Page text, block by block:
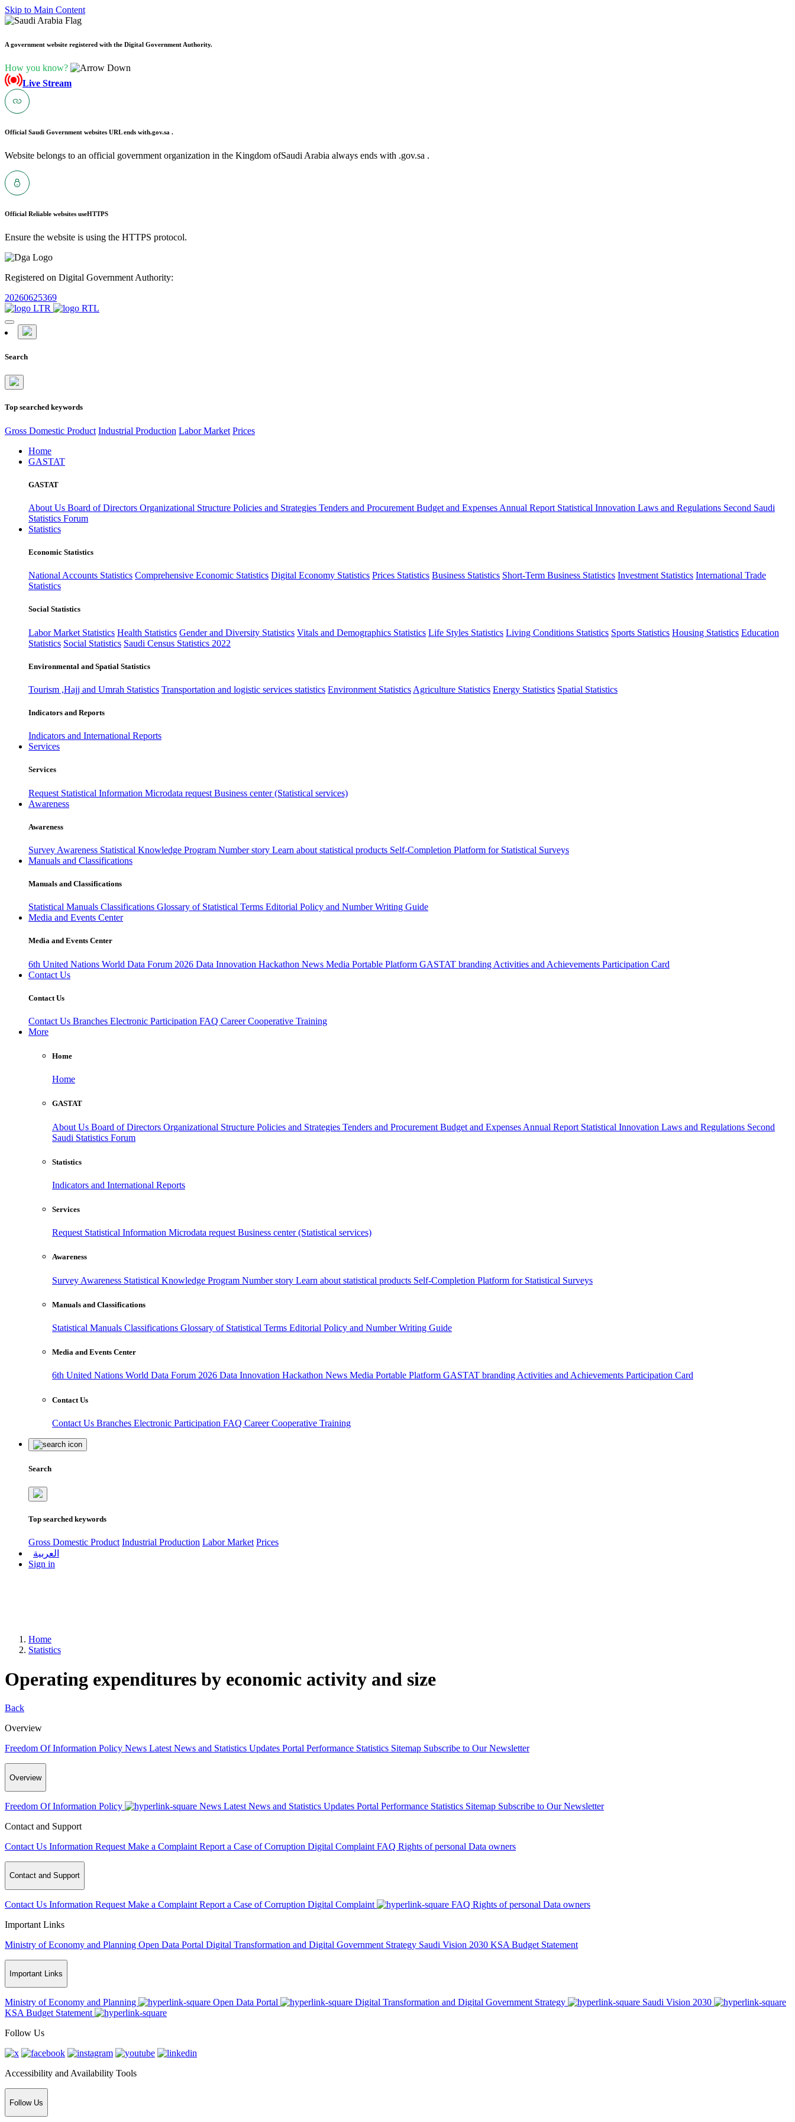
Skip to Main Content
A government website registered with the Digital Government Authority.
How you know?
Live Stream
Official Saudi Government websites URL ends with.gov.sa .
Website belongs to an official government organization in the Kingdom ofSaudi Arabia always ends with .gov.sa .
Official Reliable websites useHTTPS
Ensure the website is using the HTTPS protocol.
Registered on Digital Government Authority:
20260625369
Search
Top searched keywords
Gross Domestic Product Industrial Production Labor Market Prices
Home
GASTAT
GASTAT
About Us Board of Directors Organizational Structure Policies and Strategies Tenders and Procurement Budget and Expenses Annual Report Statistical Innovation Laws and Regulations Second Saudi
Statistics Forum
Statistics
Economic Statistics
National Accounts Statistics Comprehensive Economic Statistics Digital Economy Statistics Prices Statistics Business Statistics Short-Term Business Statistics Investment Statistics International Trade
Statistics
Social Statistics
Labor Market Statistics Health Statistics Gender and Diversity Statistics Vitals and Demographics Statistics Life Styles Statistics Living Conditions Statistics Sports Statistics Housing Statistics Education
Statistics Social Statistics Saudi Census Statistics 2022
Environmental and Spatial Statistics
Tourism ,Hajj and Umrah Statistics Transportation and logistic services statistics Environment Statistics Agriculture Statistics Energy Statistics Spatial Statistics
Indicators and Reports
Indicators and International Reports
Services
Services
Request Statistical Information Microdata request Business center (Statistical services)
Awareness
Awareness
Survey Awareness Statistical Knowledge Program Number story Learn about statistical products Self-Completion Platform for Statistical Surveys
Manuals and Classifications
Manuals and Classifications
Statistical Manuals Classifications Glossary of Statistical Terms Editorial Policy and Number Writing Guide
Media and Events Center
Media and Events Center
6th United Nations World Data Forum 2026 Data Innovation Hackathon News Media Portable Platform GASTAT branding Activities and Achievements Participation Card
Contact Us
Contact Us
Contact Us Branches Electronic Participation FAQ CareerCooperative Training
More
Home
Home
GASTAT
About Us Board of Directors Organizational Structure Policies and Strategies Tenders and Procurement Budget and Expenses Annual Report Statistical Innovation Laws and Regulations Second
Saudi Statistics Forum
Statistics
Indicators and International Reports
Services
Request Statistical Information Microdata request Business center (Statistical services)
Awareness
Survey Awareness Statistical Knowledge Program Number story Learn about statistical products Self-Completion Platform for Statistical Surveys
Manuals and Classifications
Statistical Manuals Classifications Glossary of Statistical Terms Editorial Policy and Number Writing Guide
Media and Events Center
6th United Nations World Data Forum 2026 Data Innovation Hackathon News Media Portable Platform GASTAT branding Activities and Achievements Participation Card
Contact Us
Contact Us Branches Electronic Participation FAQ CareerCooperative Training
Search
Top searched keywords
Gross Domestic Product Industrial Production Labor Market Prices
العربية
Sign in
Home
Statistics
Operating expenditures by economic activity and size
Back
Overview
Freedom Of Information Policy News Latest News and Statistics Updates Portal Performance Statistics Sitemap Subscribe to Our Newsletter
Overview
Freedom Of Information Policy News Latest News and Statistics Updates Portal Performance Statistics Sitemap Subscribe to Our Newsletter
Contact and Support
Contact Us Information Request Make a Complaint Report a Case of Corruption Digital Complaint FAQ Rights of personal Data owners
Contact and Support
Contact Us Information Request Make a Complaint Report a Case of Corruption Digital Complaint FAQ Rights of personal Data owners
Important Links
Ministry of Economy and Planning Open Data Portal Digital Transformation and Digital Government Strategy Saudi Vision 2030 KSA Budget Statement
Important Links
Ministry of Economy and Planning Open Data Portal Digital Transformation and Digital Government Strategy
Saudi Vision 2030
KSA Budget Statement
Follow Us
Accessibility and Availability Tools
Follow Us